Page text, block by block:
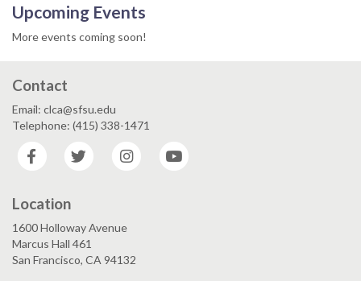
Upcoming Events
More events coming soon!
Contact
Email: clca@sfsu.edu
Telephone: (415) 338-1471
Facebook
Twitter Instagram
Location
1600 Holloway Avenue
Marcus Hall 461
San Francisco, CA 94132